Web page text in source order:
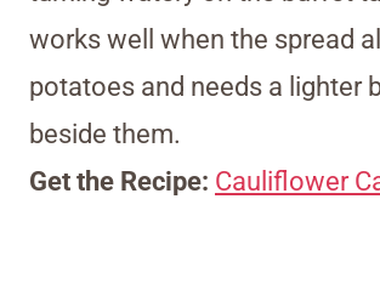
works well when the spread
potatoes and needs a lighter
beside them.
Get the Recipe: Cauliflower